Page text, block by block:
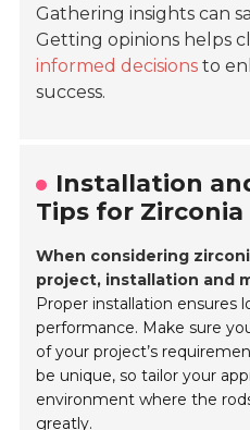
Gathering insights can
Getting opinions helps
informed decisions to
success.
Installation
Tips for Zirconia
When considering
project, installation and
Proper installation ensures
performance. Make sure
of your project’s
be unique, so tailor your
environment where the
greatly.